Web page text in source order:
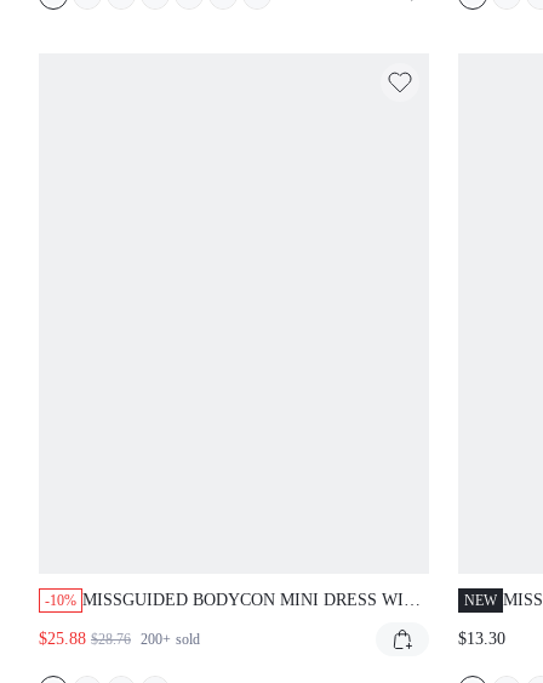
-10% MISSGUIDED BODYCON MINI DRESS WITH
$25.88 $28.76 200+ sold
NEW
$13.30